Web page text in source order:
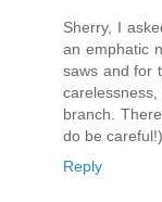
Sherry, I
an emphatic
saws and for
branch.
do be careful!)
Reply